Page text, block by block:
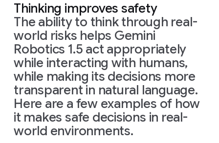
Thinking improves safety
The ability to think through real-
world risks helps Gemini
Robotics 1.5 act appropriately
while interacting with humans,
while making its decisions more
transparent in natural language.
Here are a few examples of how
it makes safe decisions in real-
world environments.